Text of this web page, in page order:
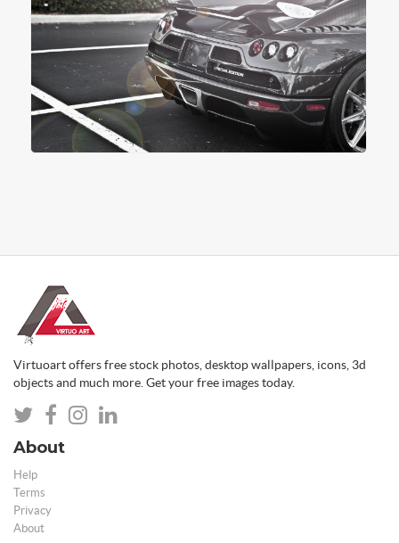
Virtuoart offers free stock photos, desktop wallpapers, icons, 3d
objects and much more. Get your free images today.
About
Help
Terms
Privacy
About